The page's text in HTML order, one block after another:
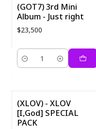
(GOT7) 3rd Mini
Album - Just right
$23,500
Cantidad
-8%
( XLOV) - XLOV
[I,God] SPECIAL
PACK